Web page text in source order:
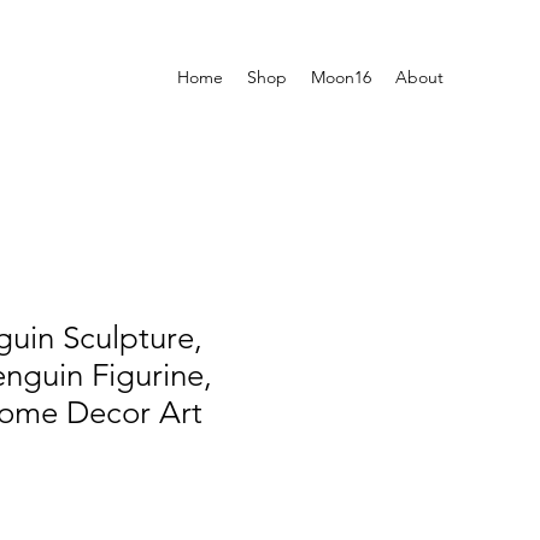
Home Shop Moon16 About
Sculpture,
Figurine,
Decor Art